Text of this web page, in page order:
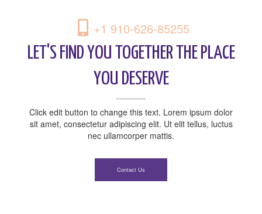
+1 910-626-85255
LET'S FIND YOU TOGETHER THE PLACE
YOU DESERVE
Click edit button to change this text. Lorem ipsum dolor
sit amet, consectetur adipiscing elit. Ut elit tellus, luctus
nec ullamcorper mattis.
Contact Us